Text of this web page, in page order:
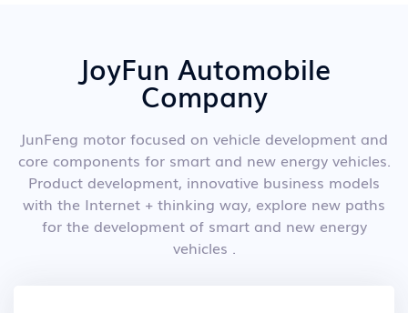
JoyFun Automobile
Company
JunFeng motor focused on vehicle development and
core components for smart and new energy vehicles.
Product development, innovative business models
with the Internet + thinking way, explore new paths
for the development of smart and new energy
vehicles .